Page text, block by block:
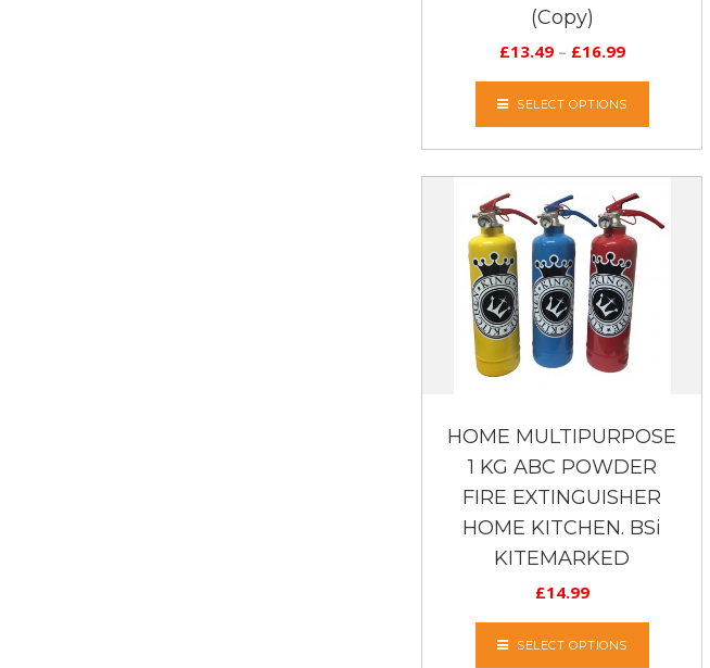
(Copy)
£13.49– £16.99
SELECT OPTIONS
HOME MULTIPURPOSE
1 KG ABC POWDER
FIRE EXTINGUISHER
HOME KITCHEN. BSi
KITEMARKED
£14.99
SELECT OPTIONS